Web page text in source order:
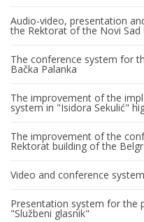
Audio-video, presentation
the Rektorat of the Novi Sad
The conference system for
Bačka Palanka
The improvement of the
system in "Isidora Sekulić"
The improvement of the
Rektorat building of the
Video and conference
Presentation system for the
"Službeni glasnik"